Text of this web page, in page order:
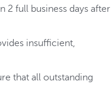
2 full business days after
insufficient,
that all outstanding